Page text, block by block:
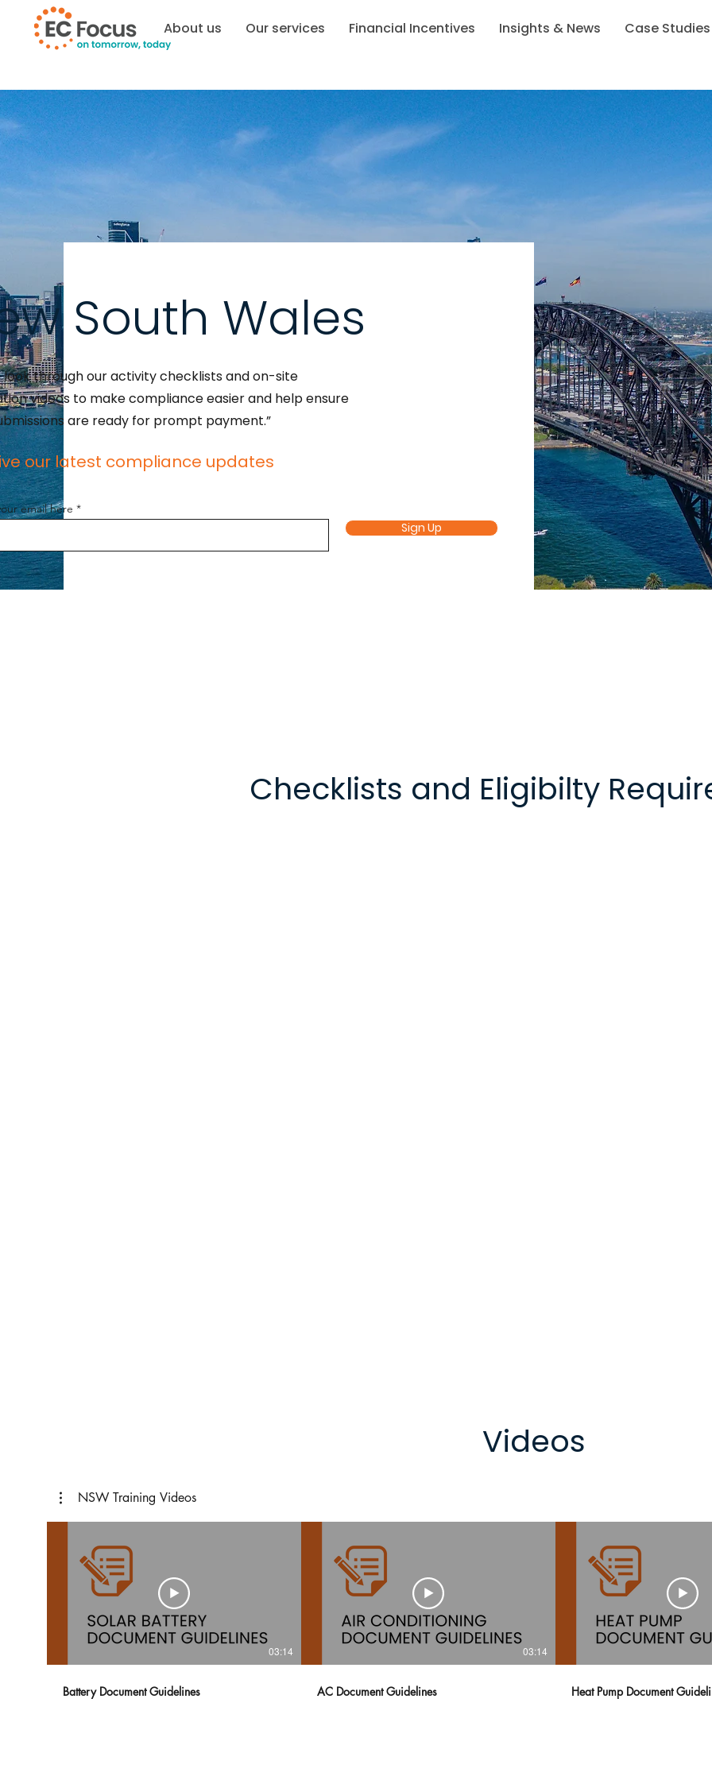
About us Our services Financial Incentives Insights & News Case Studies
South Wales
look through our activity checklists and on-site
videos to make compliance easier and help ensure
are ready for prompt payment.”
our latest compliance updates
email here
Sign Up
Checklists and Eligibilty
Videos
NSW Training Videos
03:14
Battery Document Guidelines
03:14
AC Document Guidelines Heat Pump Document